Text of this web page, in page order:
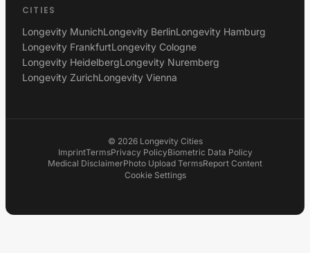
CITIES
Longevity MunichLongevity BerlinLongevity Hamburg
Longevity FrankfurtLongevity Cologne
Longevity HeidelbergLongevity Nuremberg
Longevity ZurichLongevity Vienna
© 2026 Longevity Cities
ImprintTermsPrivacy PolicyBiometric Data Policy
Medical DisclaimerPhoto Upload TermsReport Content
Cookie Settings